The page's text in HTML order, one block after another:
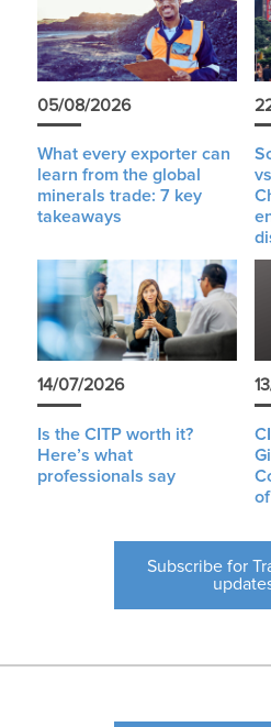
05/08/2026
What every exporter can
learn from the global
minerals trade: 7 key
takeaways
14/07/2026
Is the CITP worth it?
Here’s what
professionals say
Subscribe for